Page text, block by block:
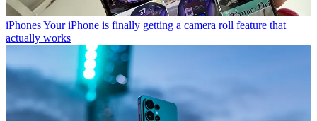
iPhonesYour iPhone is finally getting a camera roll feature that
actually works